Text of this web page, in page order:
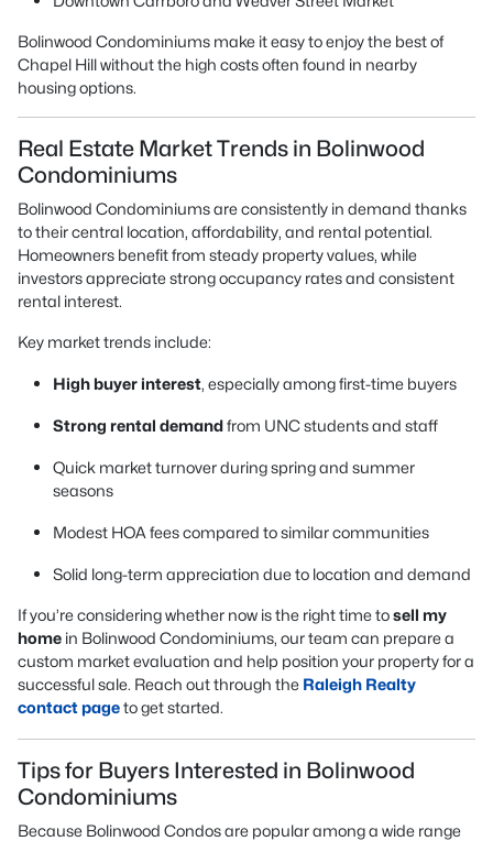
Bolinwood Condominiums make it easy to enjoy the best of
Chapel Hill without the high costs often found in nearby
housing options.
Real Estate Market Trends in Bolinwood
Condominiums
Bolinwood Condominiums are consistently in demand thanks
to their central location, affordability, and rental potential.
Homeowners benefit from steady property values, while
investors appreciate strong occupancy rates and consistent
rental interest.
Key market trends include:
High buyer interest, especially among first-time buyers
Strong rental demandfrom UNC students and staff
Quick market turnover during spring and summer
seasons
Modest HOA fees compared to similar communities
Solid long-term appreciation due to location and demand
If you’re considering whether now is the right time tosell my
home in Bolinwood Condominiums, our team can prepare a
custom market evaluation and help position your property for a
successful sale. Reach out through the Raleigh Realty
contact pageto get started.
Tips for Buyers Interested in Bolinwood
Condominiums
Because Bolinwood Condos are popular among a wide range